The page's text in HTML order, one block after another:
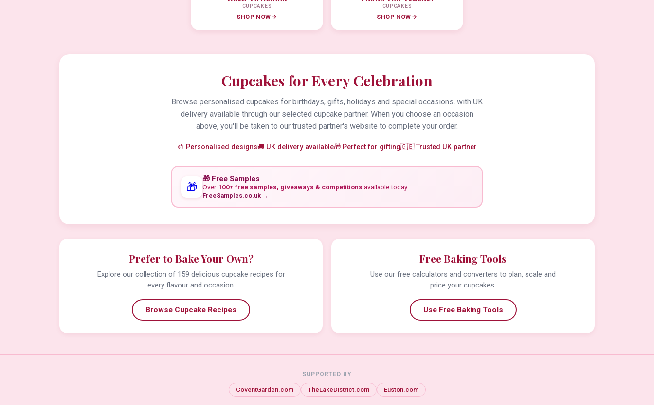
CUPCAKES
SHOP NOW
CUPCAKES
SHOP NOW
Cupcakes for Every Celebration
Browse personalised cupcakes for birthdays, gifts, holidays and special occasions, with UK
delivery available through our selected cupcake partner. When you choose an occasion
above, you'll be taken to our trusted partner's website to complete your order.
🎨 Personalised designs🚚 UK delivery available🎁 Perfect for gifting🇬🇧 Trusted UK partner
🎁
🎁 Free Samples
Over 100+ free samples, giveaways & competitions available today.
FreeSamples.co.uk →
Prefer to Bake Your Own?
Explore our collection of 159 delicious cupcake recipes for
every flavour and occasion.
Browse Cupcake Recipes
Free Baking Tools
Use our free calculators and converters to plan, scale and
price your cupcakes.
Use Free Baking Tools
SUPPORTED BY
CoventGarden.com TheLakeDistrict.com Euston.com